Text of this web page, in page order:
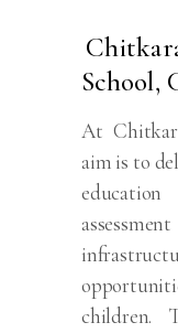
School,
At
aim is to
children.